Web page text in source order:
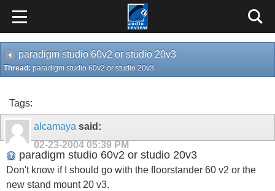
paradigm studio 60v2 or studio 20v3
Thread: paradigm studio 60v2 or studio 20v3
Tags:
alcamaya said:
02-23-2004 05:39 PM
paradigm studio 60v2 or studio 20v3
Don't know if I should go with the floorstander 60 v2 or the
new stand mount 20 v3.